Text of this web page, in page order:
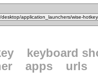
keyboard
apps urls